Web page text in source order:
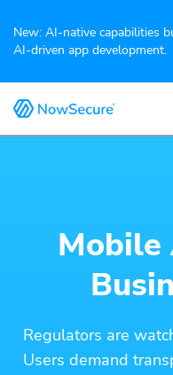
New: AI-native capabilities
AI-driven app development.
Mobile
Regulators are
Users demand